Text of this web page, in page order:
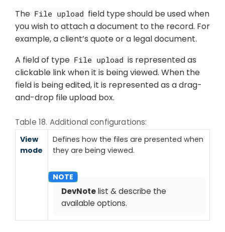
The File upload field type should be used when
you wish to attach a document to the record. For
example, a client’s quote or a legal document.
A field of type File upload is represented as
clickable link when it is being viewed. When the
field is being edited, it is represented as a drag-
and-drop file upload box.
Table 18. Additional configurations:
View
mode
Defines how the files are presented when
they are being viewed.
DevNotelist & describe the
available options.